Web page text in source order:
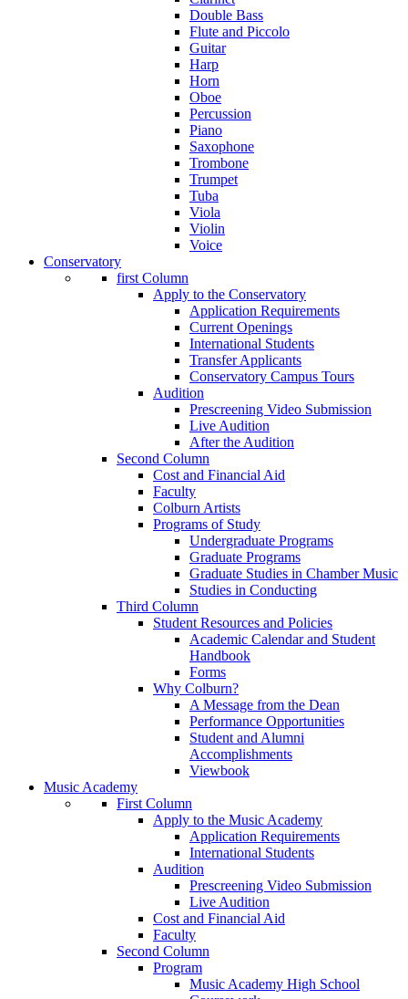
Double Bass
Flute and Piccolo
Guitar
Harp
Horn
Oboe
Percussion
Piano
Saxophone
Trombone
Trumpet
Tuba
Viola
Violin
Voice
Conservatory
first Column
Apply to the Conservatory
Application Requirements
Current Openings
International Students
Transfer Applicants
Conservatory Campus Tours
Audition
Prescreening Video Submission
Live Audition
After the Audition
Second Column
Cost and Financial Aid
Faculty
Colburn Artists
Programs of Study
Undergraduate Programs
Graduate Programs
Graduate Studies in Chamber Music
Studies in Conducting
Third Column
Student Resources and Policies
Academic Calendar and Student
Handbook
Forms
Why Colburn?
A Message from the Dean
Performance Opportunities
Student and Alumni
Accomplishments
Viewbook
Music Academy
First Column
Apply to the Music Academy
Application Requirements
International Students
Audition
Prescreening Video Submission
Live Audition
Cost and Financial Aid
Faculty
Second Column
Program
Music Academy High School